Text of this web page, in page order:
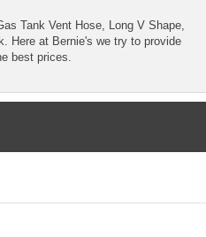
Tank Vent Hose, Long V Shape,
Here at Bernie's we try to provide
best prices.